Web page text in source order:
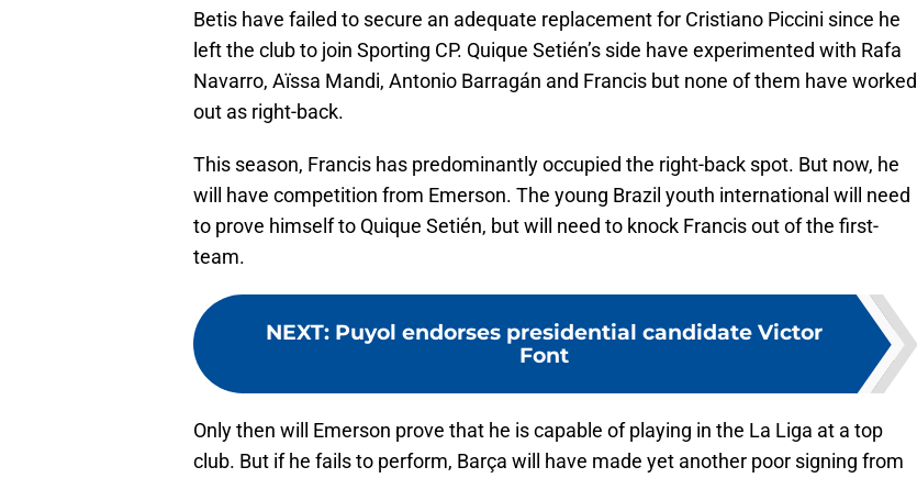
Betis have failed to secure an adequate replacement for Cristiano Piccini since he
left the club to join Sporting CP. Quique Setién’s side have experimented with Rafa
Navarro, Aïssa Mandi, Antonio Barragán and Francis but none of them have worked
out as right-back.
This season, Francis has predominantly occupied the right-back spot. But now, he
will have competition from Emerson. The young Brazil youth international will need
to prove himself to Quique Setién, but will need to knock Francis out of the first-
team.
NEXT: Puyol endorses presidential candidate Victor
Font
Only then will Emerson prove that he is capable of playing in the La Liga at a top
club. But if he fails to perform, Barça will have made yet another poor signing from